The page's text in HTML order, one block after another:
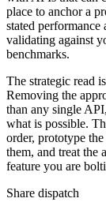
place to anchor a
stated
validating against
benchmarks.
The strategic read
Removing the
than any single
what is possible.
order, prototype
them, and treat the
feature you are
Share dispatch